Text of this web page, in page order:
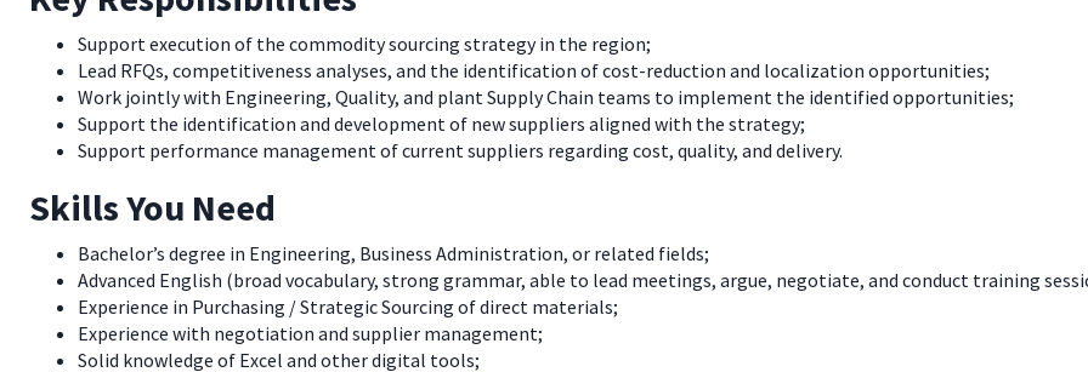
Support execution of the commodity sourcing strategy in the region;
Lead RFQs, competitiveness analyses, and the identification of cost-reduction and localization opportunities;
Work jointly with Engineering, Quality, and plant Supply Chain teams to implement the identified opportunities;
Support the identification and development of new suppliers aligned with the strategy;
Support performance management of current suppliers regarding cost, quality, and delivery.
Skills You Need
Bachelor’s degree in Engineering, Business Administration, or related fields;
Advanced English (broad vocabulary, strong grammar, able to lead meetings, argue, negotiate, and conduct training
Experience in Purchasing / Strategic Sourcing of direct materials;
Experience with negotiation and supplier management;
Solid knowledge of Excel and other digital tools;